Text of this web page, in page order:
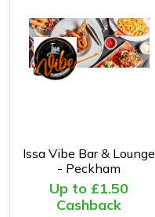
Issa Vibe Bar & Lounge
- Peckham
Up to £1.50
Cashback